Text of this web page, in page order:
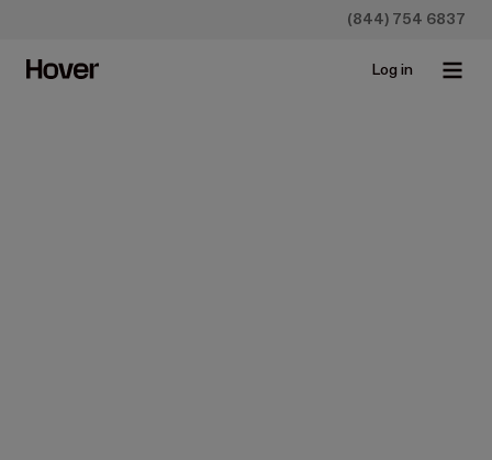
(844) 754 6837
Log in